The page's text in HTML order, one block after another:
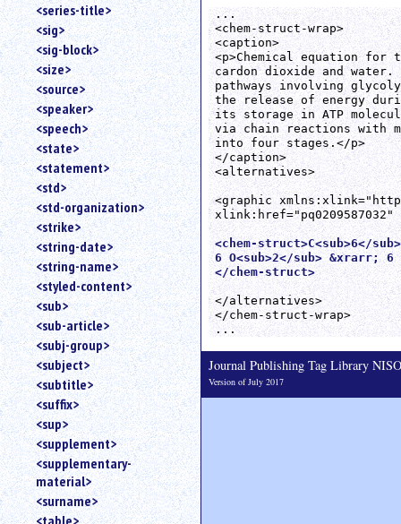
<series-title>
<sig>
<sig-block>
<size>
<source>
<speaker>
<speech>
<state>
<statement>
<std>
<std-organization>
<strike>
<string-date>
<string-name>
<styled-content>
<sub>
<sub-article>
<subj-group>
<subject>
<subtitle>
<suffix>
<sup>
<supplement>
<supplementary-
material>
<surname>
<table>
...
<chem-struct-wrap>
<caption>
<p>Chemical equation
cardon dioxide and water.
pathways involving
the release of energy
its storage in ATP
via chain reactions with
into four stages.</p>
</caption>
<alternatives>
<graphic
<chem-struct>C<sub>6</
6 O<sub>2</sub> &xrarr; 6
</chem-struct>
</alternatives>
</chem-struct-wrap>
...
Journal Publishing Tag Library
Version of July 2017